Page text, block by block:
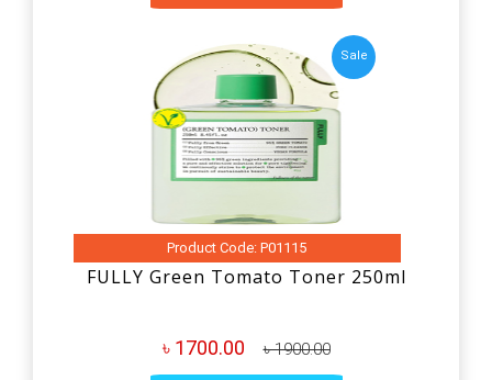
Sale
Product Code: P01115
FULLY Green Tomato Toner 250ml
৳ 1700.00 ৳ 1900.00